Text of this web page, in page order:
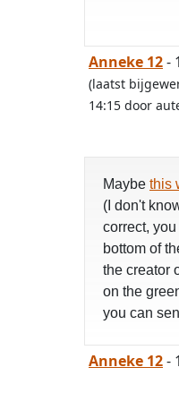
Anneke 12-
(laatst
14:15 door
Maybe this
(I don't
correct,
bottom of
the creator
on the
you can
Anneke 12-